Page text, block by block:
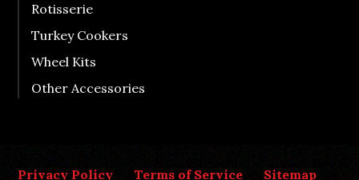
Rotisserie
Turkey Cookers
Wheel Kits
Other Accessories
Privacy Policy Terms of Service
Sitemap